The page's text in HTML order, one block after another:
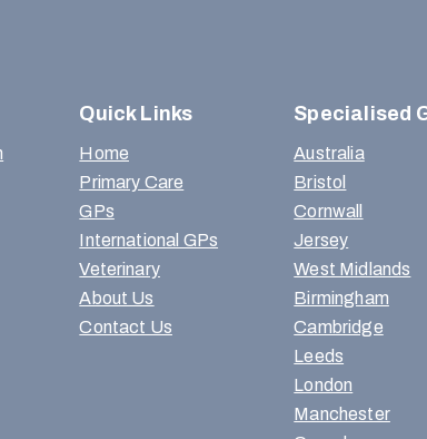
Quick Links
Home
Primary Care
GPs
International GPs
Veterinary
About Us
Contact Us
Specialised
Australia
Bristol
Cornwall
Jersey
West Midlands
Birmingham
Cambridge
Leeds
London
Manchester